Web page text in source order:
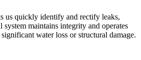
us quickly identify and rectify leaks,
maintains integrity and operates
water loss or structural damage.